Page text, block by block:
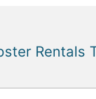
Rentals